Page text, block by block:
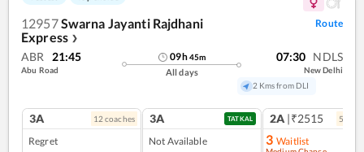
12957Swarna Jayanti Rajdhani
Express ❯
Route
ABR 21:45
Abu Road
09h45m
All days
07:30 NDLS
New Delhi
2 Kms from DLI
3A 12 coaches
Regret
3A TATKAL
Not Available
2A |₹2515 5
3 Waitlist